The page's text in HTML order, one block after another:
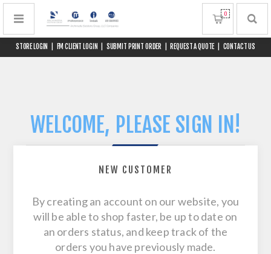
STORE LOGIN FM CLIENT LOGIN SUBMIT PRINT ORDER REQUEST A QUOTE CONTACT US
0
WELCOME, PLEASE SIGN IN!
NEW CUSTOMER
By creating an account on our website, you
will be able to shop faster, be up to date on
an orders status, and keep track of the
orders you have previously made.